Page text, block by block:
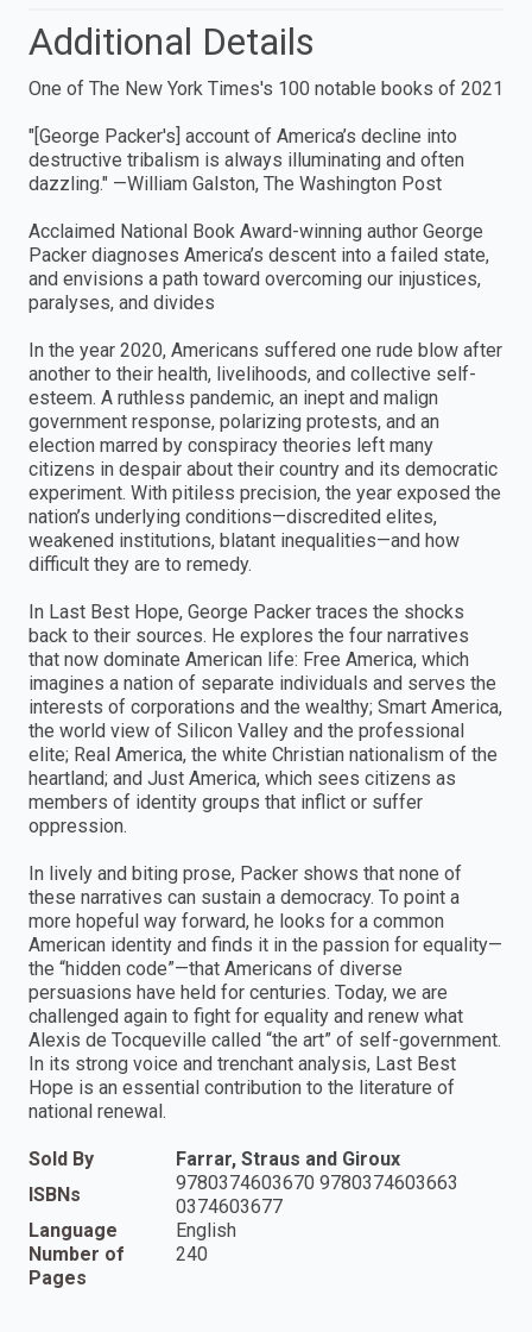
Additional Details
One of The New York Times's 100 notable books of 2021
"[George Packer's] account of America’s decline into
destructive tribalism is always illuminating and often
dazzling." —William Galston, The Washington Post
Acclaimed National Book Award-winning author George
Packer diagnoses America’s descent into a failed state,
and envisions a path toward overcoming our injustices,
paralyses, and divides
In the year 2020, Americans suffered one rude blow after
another to their health, livelihoods, and collective self-
esteem. A ruthless pandemic, an inept and malign
government response, polarizing protests, and an
election marred by conspiracy theories left many
citizens in despair about their country and its democratic
experiment. With pitiless precision, the year exposed the
nation’s underlying conditions—discredited elites,
weakened institutions, blatant inequalities—and how
difficult they are to remedy.
In Last Best Hope, George Packer traces the shocks
back to their sources. He explores the four narratives
that now dominate American life: Free America, which
imagines a nation of separate individuals and serves the
interests of corporations and the wealthy; Smart America,
the world view of Silicon Valley and the professional
elite; Real America, the white Christian nationalism of the
heartland; and Just America, which sees citizens as
members of identity groups that inflict or suffer
oppression.
In lively and biting prose, Packer shows that none of
these narratives can sustain a democracy. To point a
more hopeful way forward, he looks for a common
American identity and finds it in the passion for equality—
the “hidden code”—that Americans of diverse
persuasions have held for centuries. Today, we are
challenged again to fight for equality and renew what
Alexis de Tocqueville called “the art” of self-government.
In its strong voice and trenchant analysis, Last Best
Hope is an essential contribution to the literature of
national renewal.
Sold By
Farrar, Straus and Giroux
ISBNs
9780374603670 9780374603663
0374603677
Language
English
Number of
Pages
240